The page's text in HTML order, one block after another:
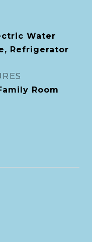
Water
Refrigerator
Room